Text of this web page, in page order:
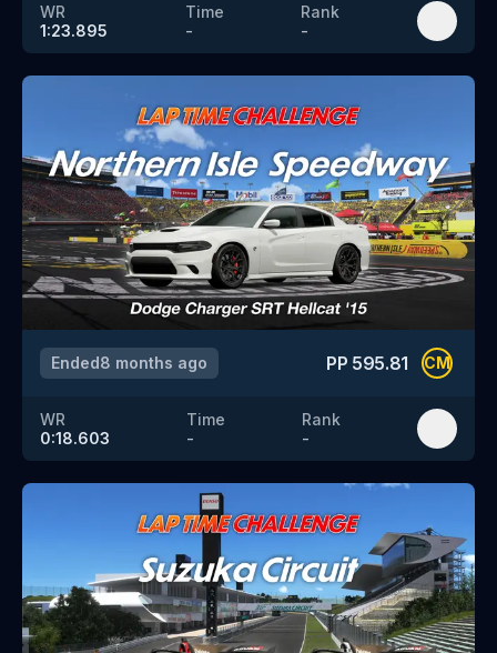
WR
1:23.895
Time
-
Rank
-
Ended8 months ago PP 595.81 CM
WR
0:18.603
Time
-
Rank
-